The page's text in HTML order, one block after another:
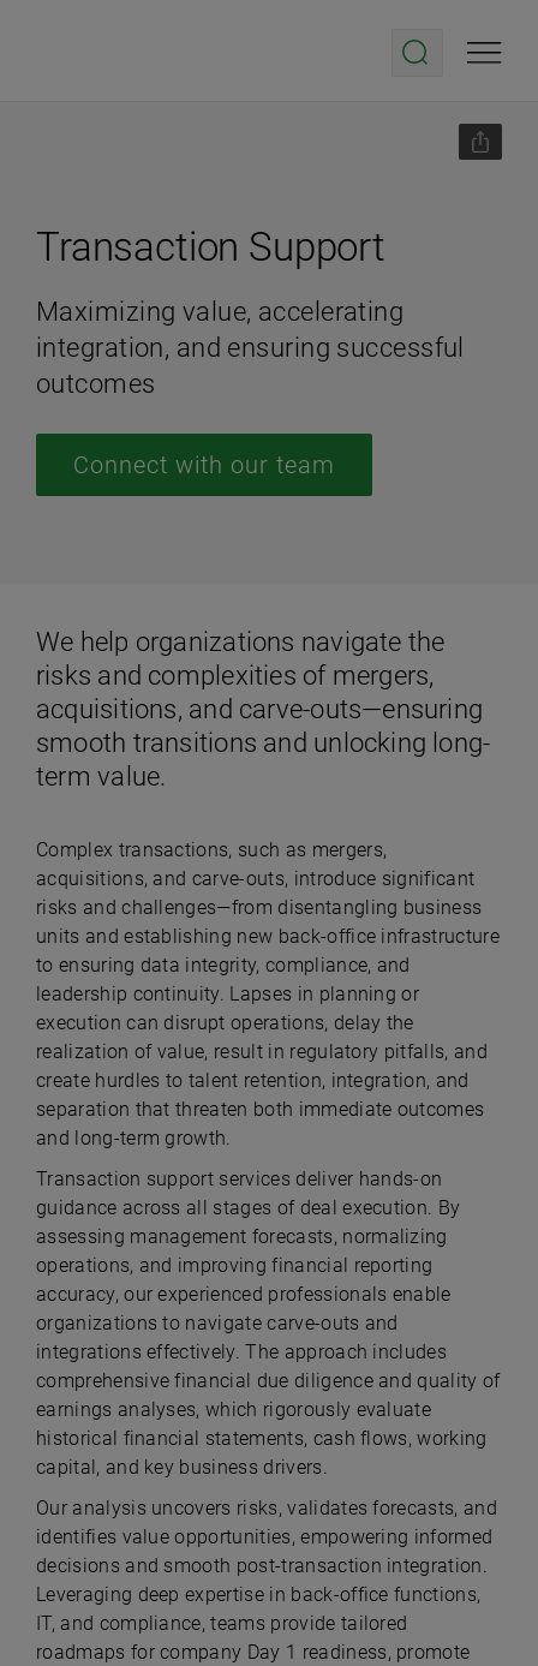
Transaction Support
Maximizing value, accelerating
integration, and ensuring successful
outcomes
Connect with our team
We help organizations navigate the
risks and complexities of mergers,
acquisitions, and carve-outs—ensuring
smooth transitions and unlocking long-
term value.
Complex transactions, such as mergers,
acquisitions, and carve-outs, introduce significant
risks and challenges—from disentangling business
units and establishing new back-office infrastructure
to ensuring data integrity, compliance, and
leadership continuity. Lapses in planning or
execution can disrupt operations, delay the
realization of value, result in regulatory pitfalls, and
create hurdles to talent retention, integration, and
separation that threaten both immediate outcomes
and long-term growth.
Transaction support services deliver hands-on
guidance across all stages of deal execution. By
assessing management forecasts, normalizing
operations, and improving financial reporting
accuracy, our experienced professionals enable
organizations to navigate carve-outs and
integrations effectively. The approach includes
comprehensive financial due diligence and quality of
earnings analyses, which rigorously evaluate
historical financial statements, cash flows, working
capital, and key business drivers.
Our analysis uncovers risks, validates forecasts, and
identifies value opportunities, empowering informed
decisions and smooth post-transaction integration.
Leveraging deep expertise in back-office functions,
IT, and compliance, teams provide tailored
roadmaps for company Day 1 readiness, promote